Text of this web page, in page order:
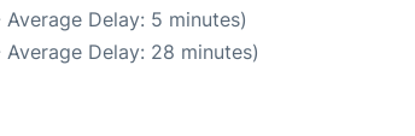
Delay: 5 minutes)
Delay: 28 minutes)